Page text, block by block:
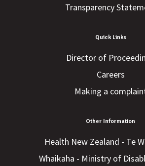
Transparency
Quick Links
Director of
Careers
Making a
Other Information
Health New Zealand - Te
Whaikaha - Ministry of